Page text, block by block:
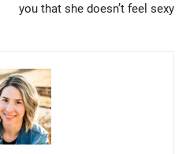
you that she doesn’t feel sexy